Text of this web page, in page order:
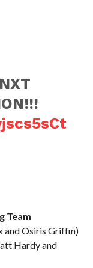
Team
and Osiris Griffin)
Hardy and